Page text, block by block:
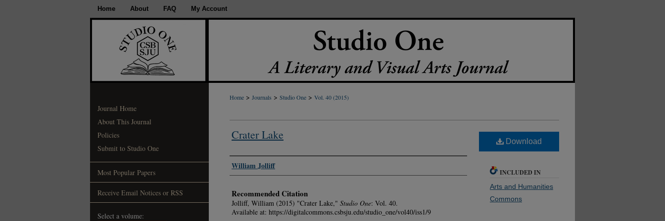
Home About FAQ My Account
Home > Journals > Studio One > Vol. 40 (2015)
Crater Lake
Authors
William Jolliff
Recommended Citation
Jolliff, William (2015) "Crater Lake," Studio One: Vol. 40.
Available at: https://digitalcommons.csbsju.edu/studio_one/vol40/iss1/9
Download
INCLUDED IN
Arts and Humanities
Commons
Journal Home
About This Journal
Policies
Submit to Studio One
Most Popular Papers
Receive Email Notices or RSS
Select a volume: